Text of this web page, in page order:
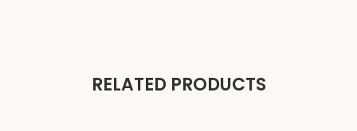
RELATED PRODUCTS